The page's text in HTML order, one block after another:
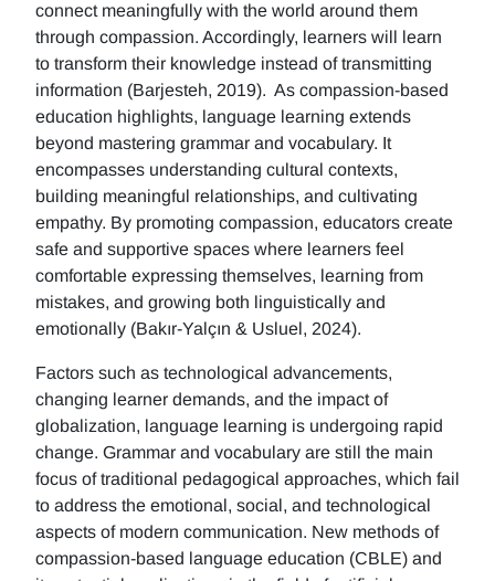
connect meaningfully with the world around them
through compassion. Accordingly, learners will learn
to transform their knowledge instead of transmitting
information (Barjesteh, 2019). As compassion-based
education highlights, language learning extends
beyond mastering grammar and vocabulary. It
encompasses understanding cultural contexts,
building meaningful relationships, and cultivating
empathy. By promoting compassion, educators create
safe and supportive spaces where learners feel
comfortable expressing themselves, learning from
mistakes, and growing both linguistically and
emotionally (Bakır-Yalçın & Usluel, 2024).
Factors such as technological advancements,
changing learner demands, and the impact of
globalization, language learning is undergoing rapid
change. Grammar and vocabulary are still the main
focus of traditional pedagogical approaches, which fail
to address the emotional, social, and technological
aspects of modern communication. New methods of
compassion-based language education (CBLE) and